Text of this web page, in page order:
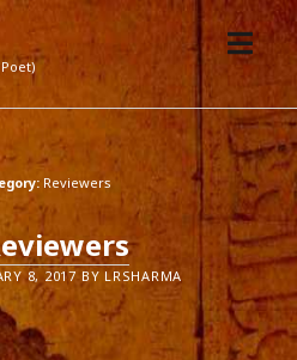
open
menu
Reviewers
8, 2017 BY LRSHARMA